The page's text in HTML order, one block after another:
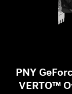
PNY
VERTO™